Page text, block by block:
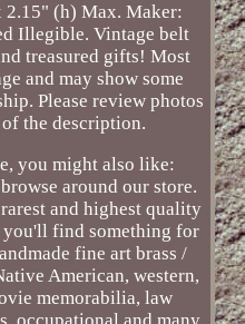
2.15" (h) Max. Maker:
Illegible. Vintage belt
treasured gifts! Most
and may show some
Please review photos
the description.
you might also like:
around our store.
and highest quality
find something for
fine art brass /
American, western,
memorabilia, law